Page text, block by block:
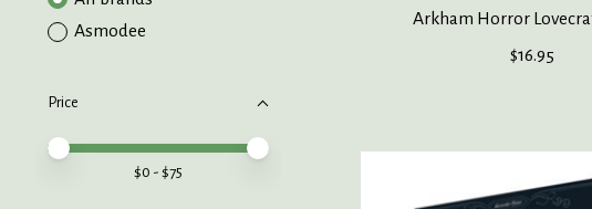
Asmodee
Price
Price minimum value
Price maximum value
$0 - $75
Arkham Horror
$16.95